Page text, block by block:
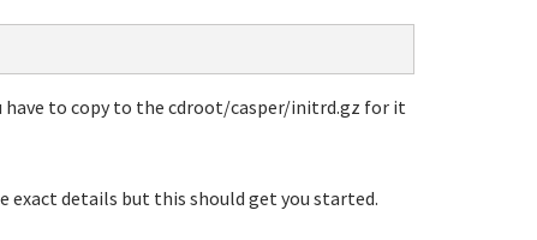
to copy to the cdroot/casper/initrd.gz for it
details but this should get you started.